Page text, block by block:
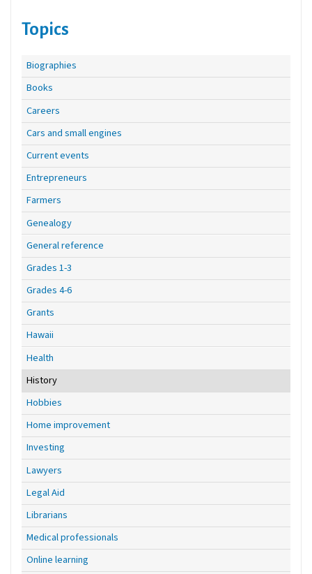
Topics
Biographies
Books
Careers
Cars and small engines
Current events
Entrepreneurs
Farmers
Genealogy
General reference
Grades 1-3
Grades 4-6
Grants
Hawaii
Health
History
Hobbies
Home improvement
Investing
Lawyers
Legal Aid
Librarians
Medical professionals
Online learning